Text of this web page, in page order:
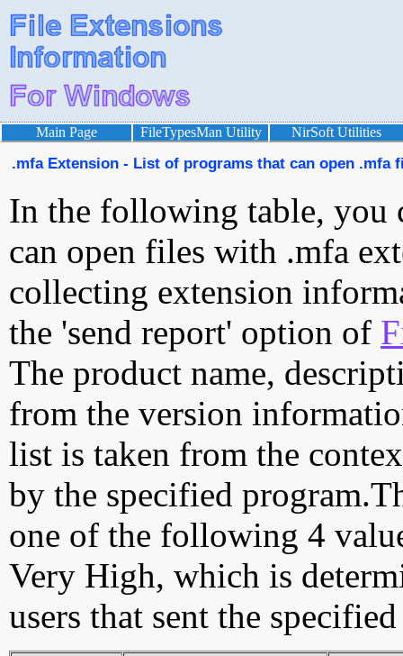
Main Page FileTypesMan Utility NirSoft Utilities
.mfa Extension - List of programs that can open .mfa
In the following table, you
can open files with .mfa
collecting extension
the 'send report' option of
The product name,
from the version
list is taken from the
by the specified
one of the following 4
Very High, which is
users that sent the